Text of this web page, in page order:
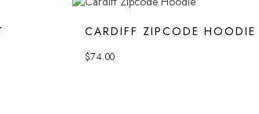
CARDIFF ZIPCODE HOODIE
$74.00